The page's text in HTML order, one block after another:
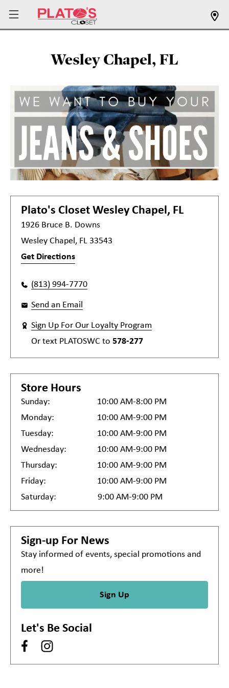
Wesley Chapel, FL
Plato's Closet Wesley Chapel, FL
1926 Bruce B. Downs
Wesley Chapel, FL 33543
Get Directions
(813) 994-7770
Send an Email
Sign Up For Our Loyalty Program
Or text PLATOSWC to 578-277
Store Hours
Sunday:
10:00 AM-8:00 PM
Monday:
10:00 AM-9:00 PM
Tuesday:
10:00 AM-9:00 PM
Wednesday:
10:00 AM-9:00 PM
Thursday:
10:00 AM-9:00 PM
Friday:
10:00 AM-9:00 PM
Saturday:
9:00 AM-9:00 PM
Sign-up For News
Stay informed of events, special promotions and
more!
Sign Up
Let's Be Social